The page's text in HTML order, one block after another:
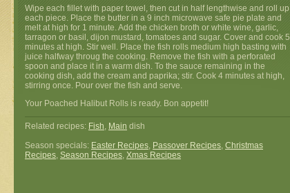
Wipe each fillet with paper towel, then cut in half lengthwise and roll up
each piece. Place the butter in a 9 inch microwave safe pie plate and
melt at high for 1 minute. Add the chicken broth or white wine, garlic,
tarragon or basil, dijon mustard, tomatoes and sugar. Cover and cook 5
minutes at high. Stir well. Place the fish rolls medium high basting with
juice halfway throug the cooking. Remove the fish with a perforated
spoon and place it in a warm dish. To the sauce remaining in the
cooking dish, add the cream and paprika; stir. Cook 4 minutes at high,
stirring once. Pour over the fish and serve.
Your Poached Halibut Rolls is ready. Bon appetit!
Related recipes: Fish, Main dish
Season specials: Easter Recipes, Passover Recipes, Christmas
Recipes, Season Recipes, Xmas Recipes